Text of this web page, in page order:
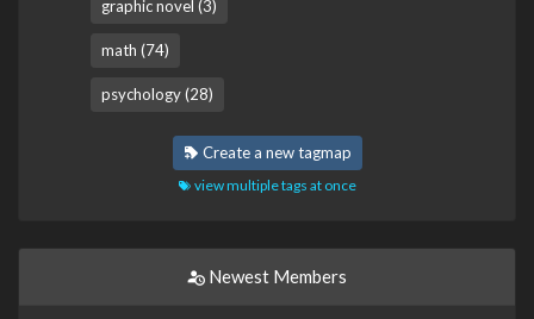
graphic novel (3)
math (74)
psychology (28)
Create a new tagmap
view multiple tags at once
Newest Members